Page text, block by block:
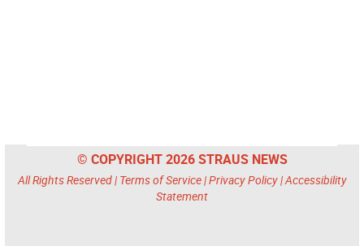
© COPYRIGHT 2026 STRAUS NEWS
All Rights Reserved | Terms of Service|Privacy Policy|Accessibility
Statement